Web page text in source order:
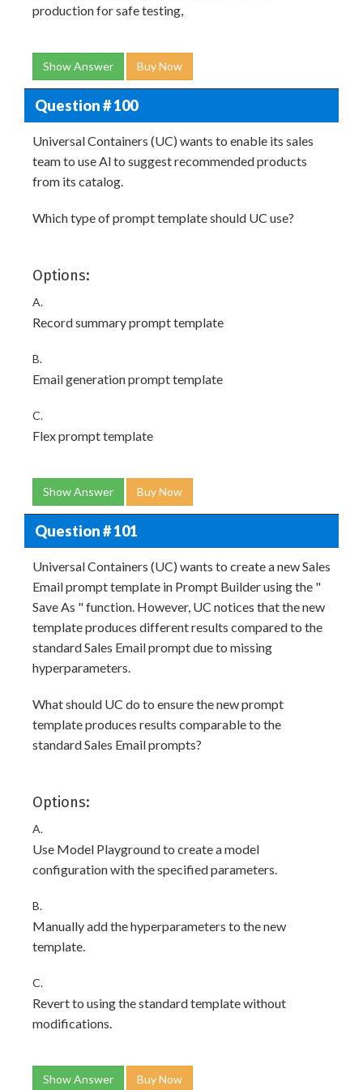
production for safe testing,
Show Answer Buy Now
Question # 100
Universal Containers (UC) wants to enable its sales
team to use Al to suggest recommended products
from its catalog.
Which type of prompt template should UC use?
Options:
A.
Record summary prompt template
B.
Email generation prompt template
C.
Flex prompt template
Show Answer Buy Now
Question # 101
Universal Containers (UC) wants to create a new Sales
Email prompt template in Prompt Builder using the "
Save As " function. However, UC notices that the new
template produces different results compared to the
standard Sales Email prompt due to missing
hyperparameters.
What should UC do to ensure the new prompt
template produces results comparable to the
standard Sales Email prompts?
Options:
A.
Use Model Playground to create a model
configuration with the specified parameters.
B.
Manually add the hyperparameters to the new
template.
C.
Revert to using the standard template without
modifications.
Show Answer Buy Now